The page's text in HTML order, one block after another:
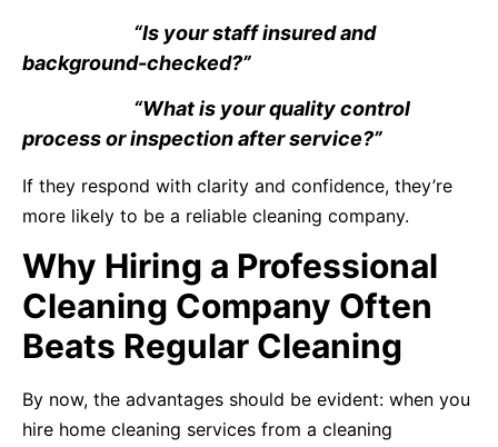
“Is your staff insured and
background-checked?”
“What is your quality control
process or inspection after service?”
If they respond with clarity and confidence, they’re
more likely to be a reliable cleaning company.
Why Hiring a Professional
Cleaning Company Often
Beats Regular Cleaning
By now, the advantages should be evident: when you
hire home cleaning services from a cleaning